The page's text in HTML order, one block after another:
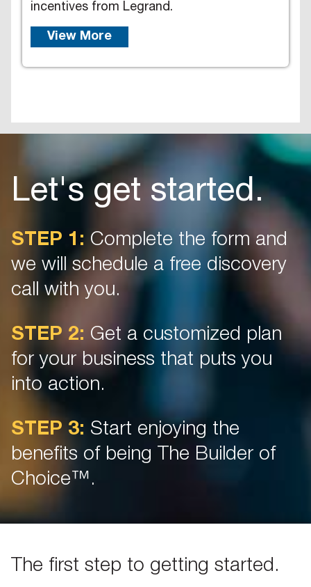
incentives from Legrand.
View More
Let's get started.
STEP 1: Complete the form and
we will schedule a free discovery
call with you.
STEP 2: Get a customized plan
for your business that puts you
into action.
STEP 3: Start enjoying the
benefits of being The Builder of
Choice™.
The first step to getting started.